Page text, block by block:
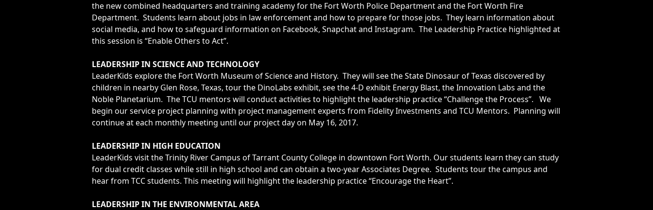
the new combined headquarters and training academy for the Fort Worth Police Department and the Fort Worth Fire
Department. Students learn about jobs in law enforcement and how to prepare for those jobs. They learn information about
social media, and how to safeguard information on Facebook, Snapchat and Instagram. The Leadership Practice highlighted at
this session is “Enable Others to Act”.
LEADERSHIP IN SCIENCE AND TECHNOLOGY
LeaderKids explore the Fort Worth Museum of Science and History. They will see the State Dinosaur of Texas discovered by
children in nearby Glen Rose, Texas, tour the DinoLabs exhibit, see the 4-D exhibit Energy Blast, the Innovation Labs and the
Noble Planetarium. The TCU mentors will conduct activities to highlight the leadership practice “Challenge the Process”. We
begin our service project planning with project management experts from Fidelity Investments and TCU Mentors. Planning will
continue at each monthly meeting until our project day on May 16, 2017.
LEADERSHIP IN HIGH EDUCATION
LeaderKids visit the Trinity River Campus of Tarrant County College in downtown Fort Worth. Our students learn they can study
for dual credit classes while still in high school and can obtain a two-year Associates Degree. Students tour the campus and
hear from TCC students. This meeting will highlight the leadership practice “Encourage the Heart”.
LEADERSHIP IN THE ENVIRONMENTAL AREA